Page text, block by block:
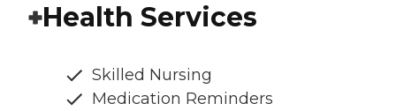
Health Services
Skilled Nursing
Medication Reminders